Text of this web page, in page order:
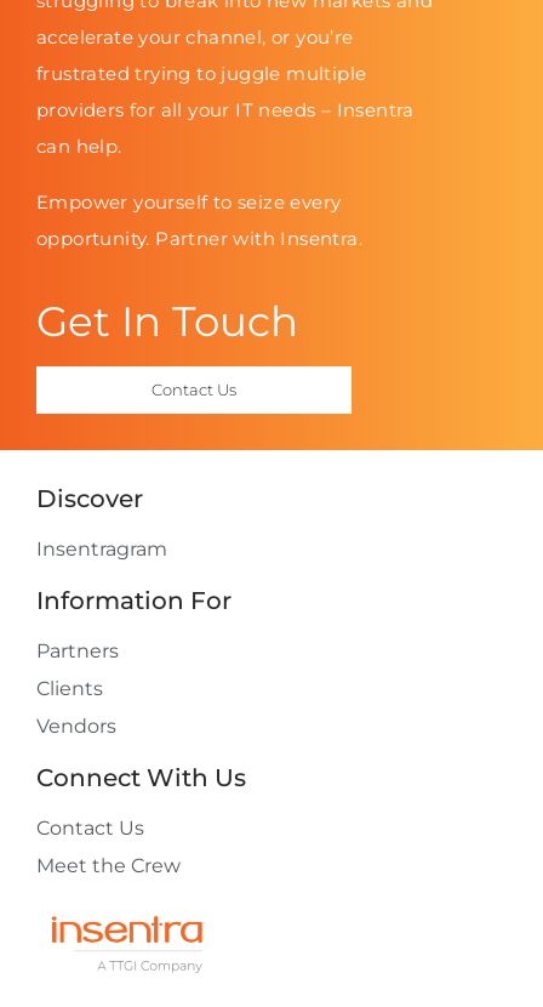
accelerate your channel, or you’re
frustrated trying to juggle multiple
providers for all your IT needs – Insentra
can help.
Empower yourself to seize every
opportunity. Partner with Insentra.
Get In Touch
Contact Us
Discover
Insentragram
Information For
Partners
Clients
Vendors
Connect With Us
Contact Us
Meet the Crew